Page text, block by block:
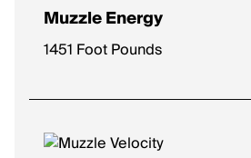
Muzzle Energy
1451 Foot Pounds